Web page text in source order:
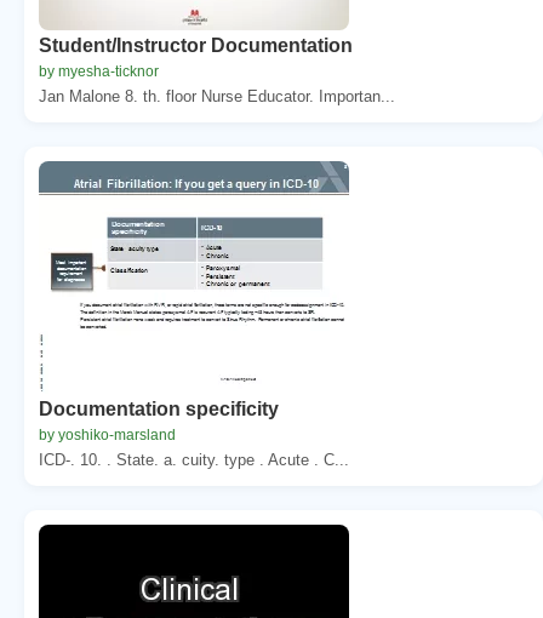
Student/Instructor Documentation
by myesha-ticknor
Jan Malone 8. th. floor Nurse Educator. Importan...
Documentation specificity
by yoshiko-marsland
ICD-. 10. . State. a. cuity. type . Acute . C...